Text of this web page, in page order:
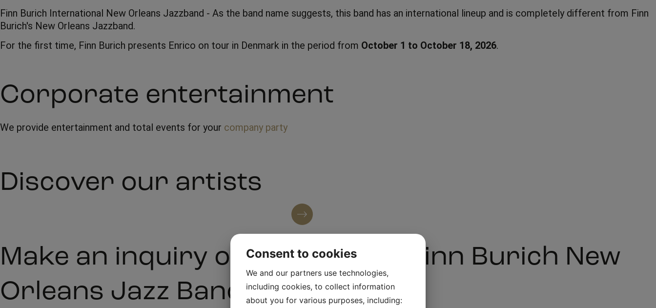
Finn Burich International New Orleans Jazzband - As the band name suggests, this band has an international lineup and is completely different from Finn
Burich's New Orleans Jazzband.
For the first time, Finn Burich presents Enrico on tour in Denmark in the period from October 1 to October 18, 2026.
Corporate entertainment
We provide entertainment and total events for your company party
Discover our artists
Make an inquiry or booking for Finn Burich New
Orleans Jazz Band
Consent to cookies
We and our partners use technologies,
including cookies, to collect information
about you for various purposes, including: